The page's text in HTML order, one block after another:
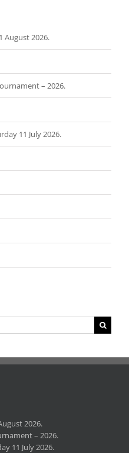
August 2026.
– 2026.
11 July 2026.
2026.
– 2026.
11 July 2026.